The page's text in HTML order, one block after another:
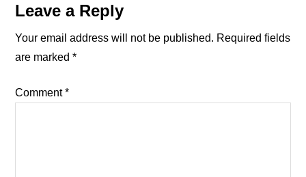
Reader
Interactions
Leave a Reply
Your email address will not be published. Required fields
are marked*
Comment*